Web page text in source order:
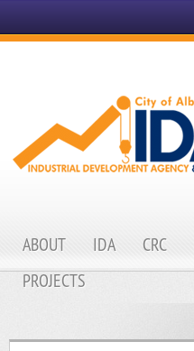
ABOUT IDA CRC
PROJECTS